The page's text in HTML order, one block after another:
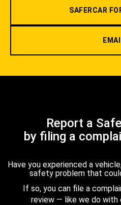
SAFERCAR
Report a
by filing a
Have you experienced a
safety problem that
If so, you can file a
review — like we do